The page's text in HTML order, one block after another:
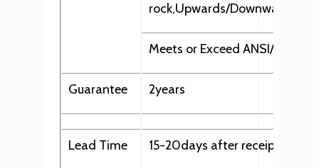
rock,Upwards/Downwards,
Meets or Exceed ANSI/BIFMA
Guarantee 2years
Lead Time 15-20days after receipt of